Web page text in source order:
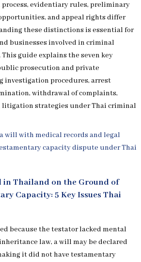
process, evidentiary rules, preliminary
and appeal rights differ
these distinctions is essential for
businesses involved in criminal
guide explains the seven key
prosecution and private
investigation procedures, arrest
withdrawal of complaints,
litigation strategies under Thai criminal
in Thailand on the Ground of
Capacity: 5 Key Issues Thai
because the testator lacked mental
law, a will may be declared
it did not have testamentary